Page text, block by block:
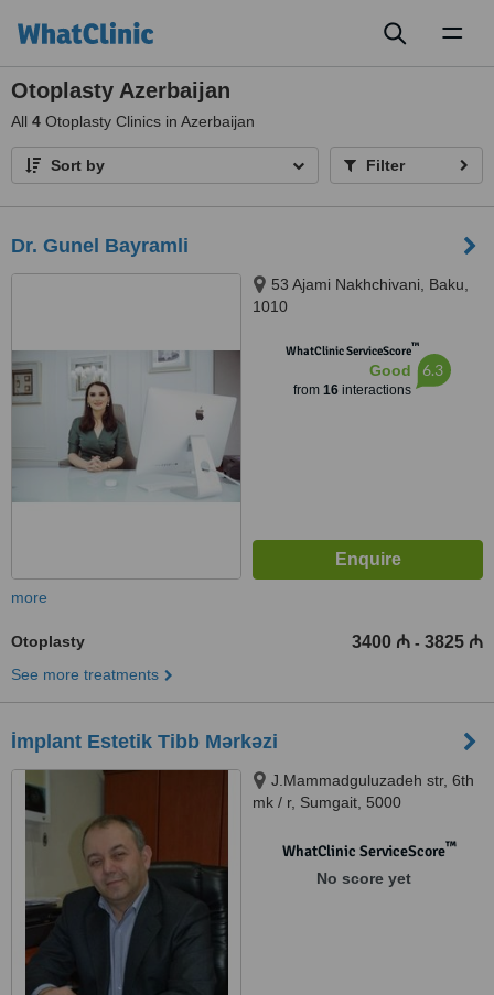
Otoplasty Azerbaijan
All 4 Otoplasty Clinics in Azerbaijan
Sort by Filter
Dr. Gunel Bayramli
53 Ajami Nakhchivani, Baku,
1010
WhatClinic ServiceScore™
Good
from 16interactions
6.3
more
Otoplasty 3400 ₼ - 3825 ₼
See more treatments
İmplant Estetik Tibb Mərkəzi
J.Mammadguluzadeh str, 6th
mk / r, Sumgait, 5000
WhatClinic ServiceScore™
No score yet